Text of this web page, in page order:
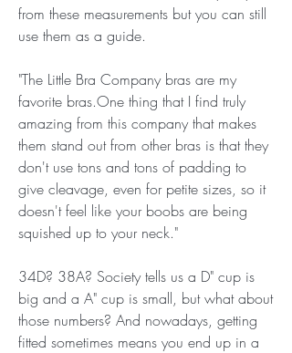
from these measurements but you can still
use them as a guide.
"The Little Bra Company bras are my
favorite bras.One thing that I find truly
amazing from this company that makes
them stand out from other bras is that they
don't use tons and tons of padding to
give cleavage, even for petite sizes, so it
doesn't feel like your boobs are being
squished up to your neck."
34D? 38A? Society tells us a D" cup is
big and a A" cup is small, but what about
those numbers? And nowadays, getting
fitted sometimes means you end up in a